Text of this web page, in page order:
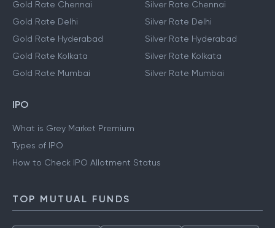
Gold Rate Chennai
Gold Rate Delhi
Gold Rate Hyderabad
Gold Rate Kolkata
Gold Rate Mumbai
Silver Rate Chennai
Silver Rate Delhi
Silver Rate Hyderabad
Silver Rate Kolkata
Silver Rate Mumbai
IPO
What is Grey Market Premium
Types of IPO
How to Check IPO Allotment Status
TOP MUTUAL FUNDS